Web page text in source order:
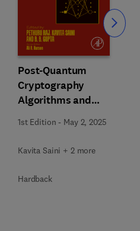
Post-Quantum
Cryptography
Algorithms and
Blockchain Security
1st Edition - May 2, 2025
Kavita Saini + 2 more
Hardback
Slide